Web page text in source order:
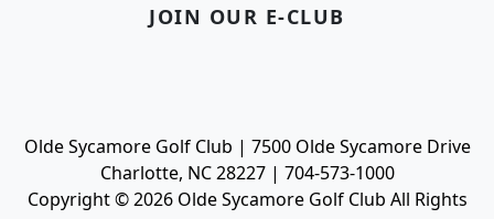
JOIN OUR E-CLUB
Olde Sycamore Golf Club | 7500 Olde Sycamore Drive
Charlotte, NC 28227 | 704-573-1000
Copyright © 2026 Olde Sycamore Golf Club All Rights